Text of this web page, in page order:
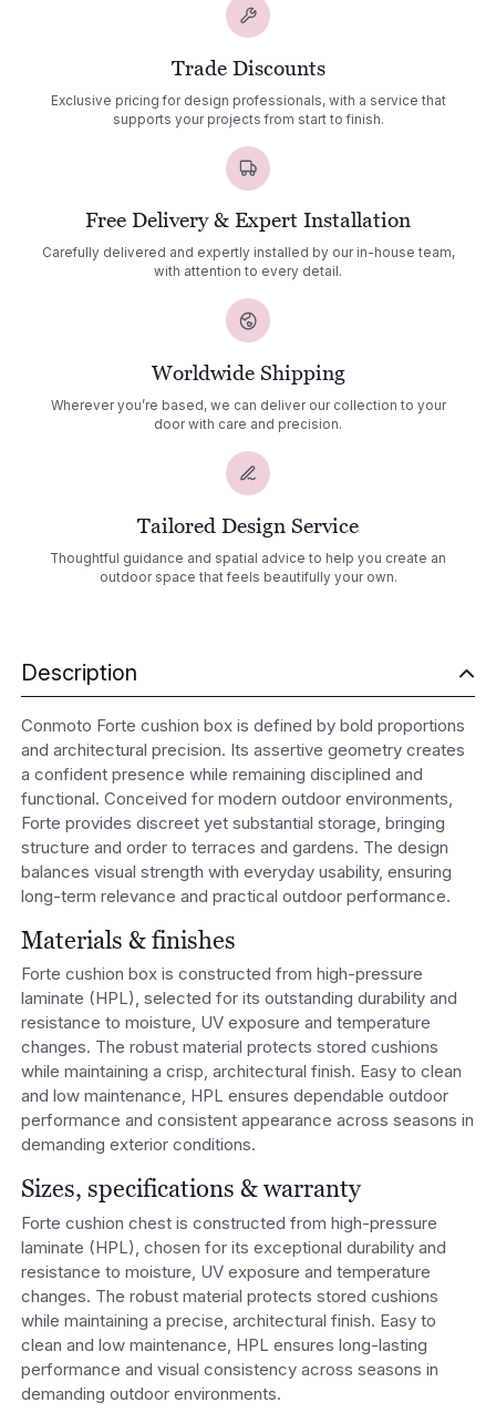
Trade Discounts
Exclusive pricing for design professionals, with a service that
supports your projects from start to finish.
Free Delivery & Expert Installation
Carefully delivered and expertly installed by our in-house team,
with attention to every detail.
Worldwide Shipping
Wherever you’re based, we can deliver our collection to your
door with care and precision.
Tailored Design Service
Thoughtful guidance and spatial advice to help you create an
outdoor space that feels beautifully your own.
Description
Conmoto Forte cushion box is defined by bold proportions
and architectural precision. Its assertive geometry creates
a confident presence while remaining disciplined and
functional. Conceived for modern outdoor environments,
Forte provides discreet yet substantial storage, bringing
structure and order to terraces and gardens. The design
balances visual strength with everyday usability, ensuring
long-term relevance and practical outdoor performance.
Materials & finishes
Forte cushion box is constructed from high-pressure
laminate (HPL), selected for its outstanding durability and
resistance to moisture, UV exposure and temperature
changes. The robust material protects stored cushions
while maintaining a crisp, architectural finish. Easy to clean
and low maintenance, HPL ensures dependable outdoor
performance and consistent appearance across seasons in
demanding exterior conditions.
Sizes, specifications & warranty
Forte cushion chest is constructed from high-pressure
laminate (HPL), chosen for its exceptional durability and
resistance to moisture, UV exposure and temperature
changes. The robust material protects stored cushions
while maintaining a precise, architectural finish. Easy to
clean and low maintenance, HPL ensures long-lasting
performance and visual consistency across seasons in
demanding outdoor environments.